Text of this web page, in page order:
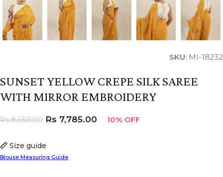
SKU: MI-18232
SUNSET YELLOW CREPE SILK SAREE
WITH MIRROR EMBROIDERY
Size guide
Blouse Measuring Guide
Rs8,650.00 Rs 7,785.00 10% OFF